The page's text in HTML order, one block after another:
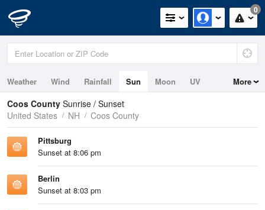
0
Weather Wind Rainfall Sun Moon UV More
Coos County Sunrise / Sunset
United States
NH Coos County
Pittsburg
Sunset at 8:06 pm
Berlin
Sunset at 8:03 pm